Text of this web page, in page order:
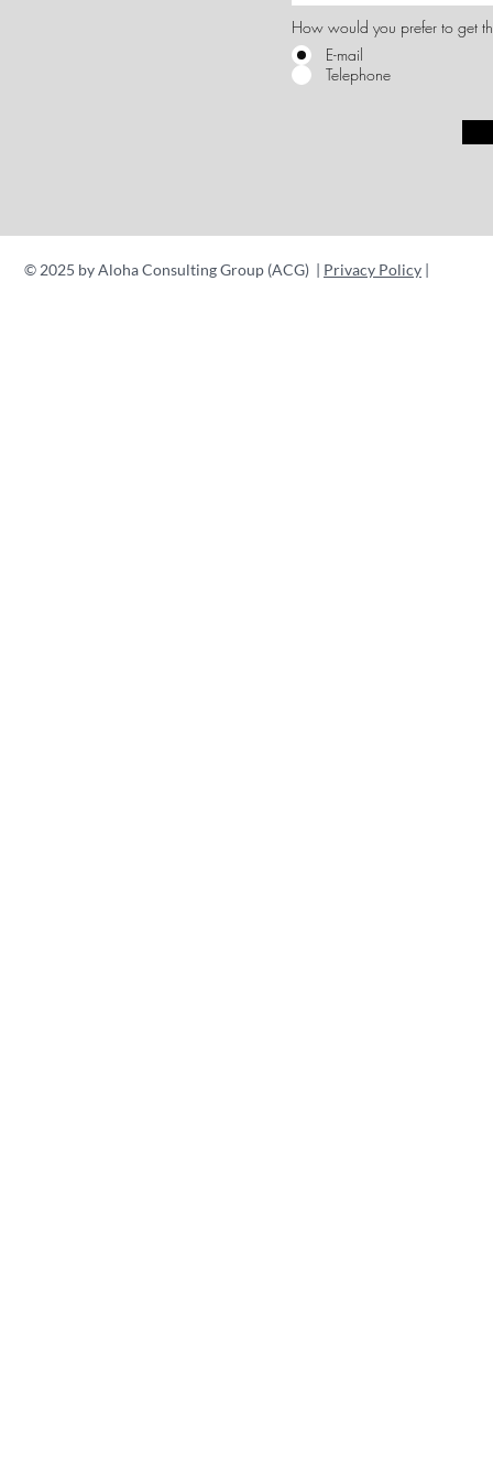
How would you prefer to get
E-mail
Telephone
© 2025 by Aloha Consulting Group (ACG) | Privacy Policy |